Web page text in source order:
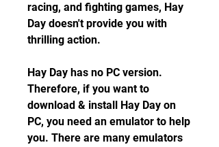
racing, and fighting games, Hay
Day doesn't provide you with
thrilling action.
Hay Day has no PC version.
Therefore, if you want to
download & install Hay Day on
PC, you need an emulator to help
you. There are many emulators